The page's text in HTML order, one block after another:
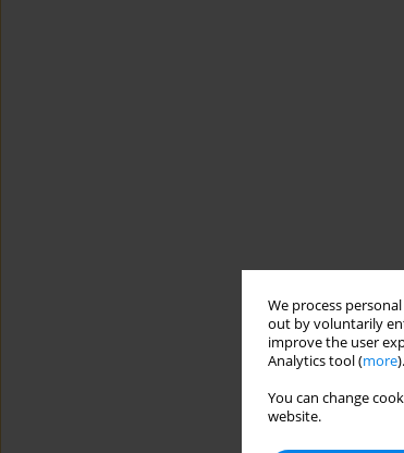
We process
out by voluntarily
improve the user
Analytics tool (more).
You can change
website.